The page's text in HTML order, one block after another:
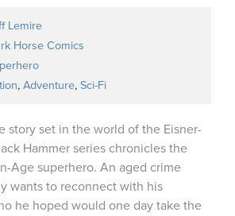
Lemire
Horse Comics
, Adventure, Sci-Fi
story set in the world of the Eisner-
Hammer series chronicles the
Age superhero. An aged crime
wants to reconnect with his
he hoped would one day take the